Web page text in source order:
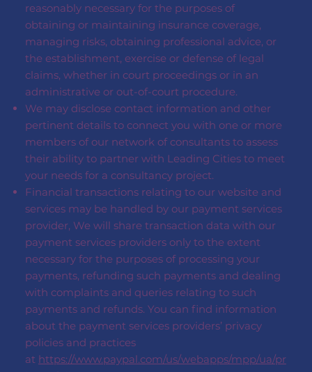
reasonably necessary for the purposes of
obtaining or maintaining insurance coverage,
managing risks, obtaining professional advice, or
the establishment, exercise or defense of legal
claims, whether in court proceedings or in an
administrative or out-of-court procedure.
We may disclose contact information and other
pertinent details to connect you with one or more
members of our network of consultants to assess
their ability to partner with Leading Cities to meet
your needs for a consultancy project.
Financial transactions relating to our website and
services may be handled by our payment services
provider, We will share transaction data with our
payment services providers only to the extent
necessary for the purposes of processing your
payments, refunding such payments and dealing
with complaints and queries relating to such
payments and refunds. You can find information
about the payment services providers’ privacy
policies and practices
at https://www.paypal.com/us/webapps/mpp/ua/pr